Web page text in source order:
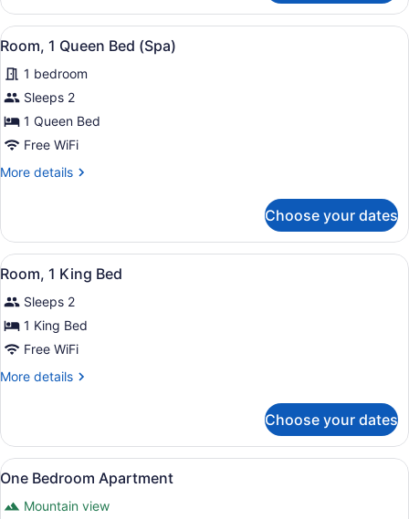
2
Queen
Beds
View
all
photos
for
Room,
1
Bed
A bathroom with a freestanding
8
Room, 1 Queen Bed (Spa)
1 bedroom
Sleeps 2
1 Queen Bed
Free WiFi
More details
More
1
Queen
Bed
Choose your dates
View
all
photos
for
Room,
1
King
A hotel room with a wooden
11
Room, 1 King Bed
Sleeps 2
1 King Bed
Free WiFi
More details
More
1
King
Bed
Choose your dates
View
all
photos
A room with a brown sofa, a red
13
One Bedroom Apartment
Mountain view